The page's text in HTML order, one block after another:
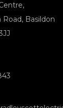
Road, Basildon